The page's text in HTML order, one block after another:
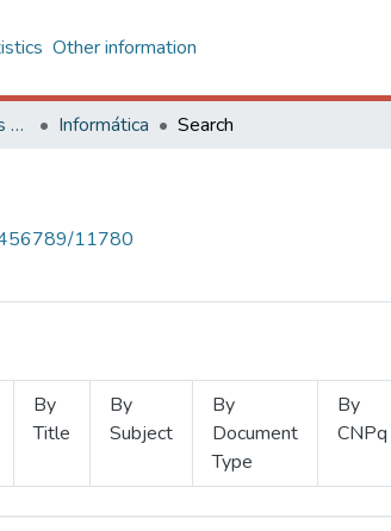
Other information
Centro de Ciências Exatas e Tecnológicas Informática Search
11780
By
Title
By
Subject
By
Document
Type
By
CNPq